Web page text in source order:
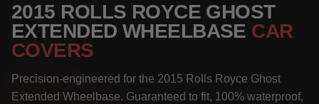
2015 ROLLS ROYCE GHOST
EXTENDED WHEELBASE CAR
COVERS
Precision-engineered for the 2015 Rolls Royce Ghost
Extended Wheelbase. Guaranteed to fit, 100% waterproof,